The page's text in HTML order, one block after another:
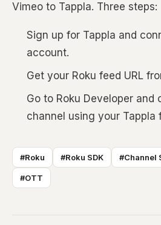
Vimeo to Tappla. Three steps:
Sign up for Tappla and
account.
Get your Roku feed URL
Go to Roku Developer and
channel using your Tappla
#Roku #Roku SDK #Channel
#OTT